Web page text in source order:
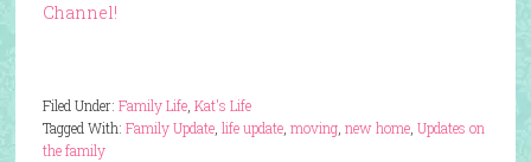
Channel!
Filed Under: Family Life, Kat's Life
Tagged With: Family Update, life update, moving, new home, Updates on
the family